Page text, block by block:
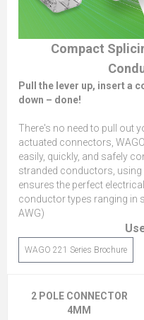
Compact
Pull the lever up, insert a
down – done!
There's no need to pull out
actuated connectors,
easily, quickly, and safely
stranded conductors,
ensures the perfect
conductor types ranging in
AWG)
WAGO 221 Series Brochure
2 POLE CONNECTOR
4MM